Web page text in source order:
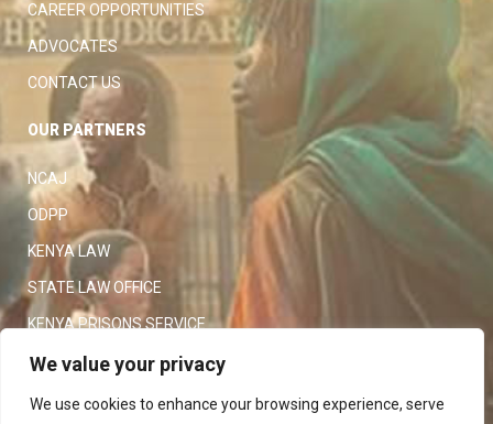
We value your privacy
We use cookies to enhance your browsing experience, serve
CAREER OPPORTUNITIES
ADVOCATES
CONTACT US
OUR PARTNERS
NCAJ
ODPP
KENYA LAW
STATE LAW OFFICE
KENYA PRISONS SERVICE
KENYA POLICE SERVICE
LAW SOCIETY OF KENYA